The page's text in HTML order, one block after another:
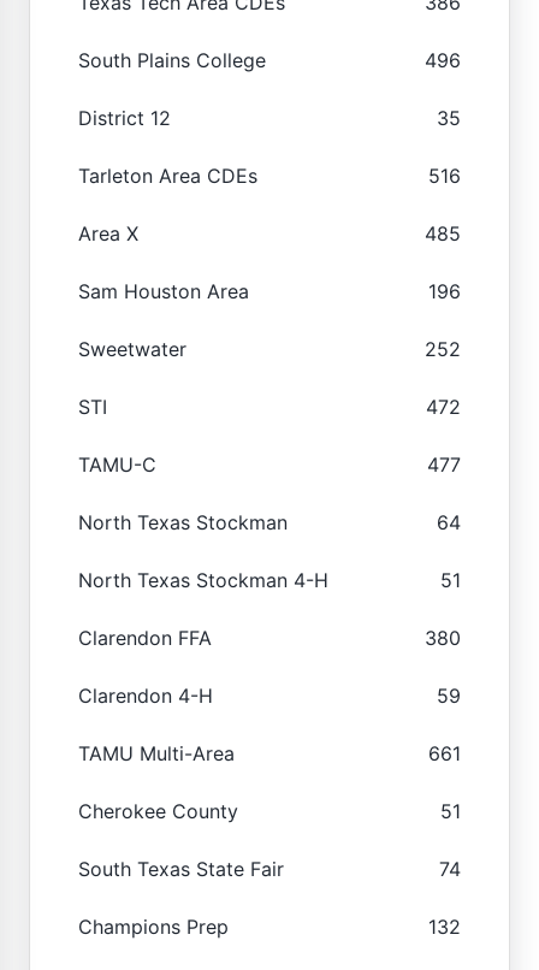
South Plains College 496
District 12 35
Tarleton Area CDEs 516
Area X 485
Sam Houston Area 196
Sweetwater 252
STI 472
TAMU-C 477
North Texas Stockman 64
North Texas Stockman 4-H 51
Clarendon FFA 380
Clarendon 4-H 59
TAMU Multi-Area 661
Cherokee County 51
South Texas State Fair 74
Champions Prep 132